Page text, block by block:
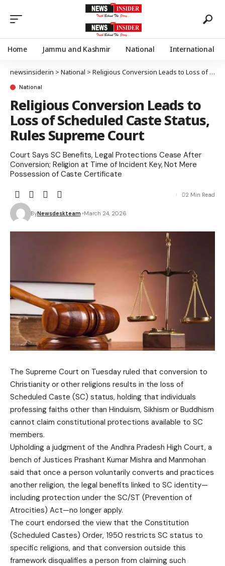
Home Jammu and Kashmir National International
newsinsider.in > National > Religious Conversion Leads to Loss of Scheduled Caste Status, Rules Supreme Court
National
Religious Conversion Leads to
Loss of Scheduled Caste Status,
Rules Supreme Court
Court Says SC Benefits, Legal Protections Cease After
Conversion; Religion at Time of Incident Key, Not Mere
Possession of Caste Certificate
ByNewsdeskteam March 24, 2026
2 Min Read
The Supreme Court on Tuesday ruled that conversion to
Christianity or other religions results in the loss of
Scheduled Caste (SC) status, holding that individuals
professing faiths other than Hinduism, Sikhism or Buddhism
cannot claim constitutional protections available to SC
members.
Upholding a judgment of the Andhra Pradesh High Court, a
bench of Justices Prashant Kumar Mishra and Manmohan
said that once a person voluntarily converts and practices
another religion, the legal benefits linked to SC identity—
including protection under the SC/ST (Prevention of
Atrocities) Act—no longer apply.
The court endorsed the view that the Constitution
(Scheduled Castes) Order, 1950 restricts SC status to
specific religions, and that conversion outside this
framework disqualifies a person from claiming such